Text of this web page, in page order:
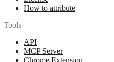
How to attribute
Tools
API
MCP Server
Chrome Extension